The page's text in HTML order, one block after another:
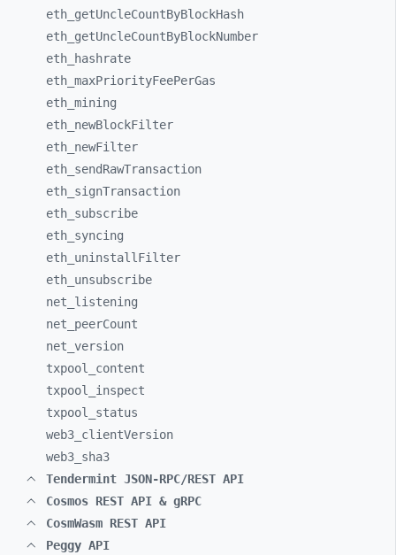
eth_ getUncleCountByBlockHash
eth_ getUncleCountByBlockNumber
eth_
hashrate
eth_ maxPriorityFeePerGas
eth_ mining
eth_ newBlockFilter
eth_ newFilter
eth_ sendRawTransaction
eth_ signTransaction
eth_ subscribe
eth_ syncing
eth_ uninstallFilter
eth_ unsubscribe
net_ listening
net_ peerCount
net_ version
txpool_ content
txpool_ inspect
txpool_ status
web3_ clientVersion
web3_ sha3
Tendermint JSON-RPC/REST API
Cosmos REST API & gRPC
CosmWasm REST API
Peggy API